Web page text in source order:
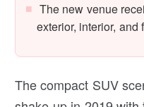
The new venue
exterior, interior, and
The compact SUV